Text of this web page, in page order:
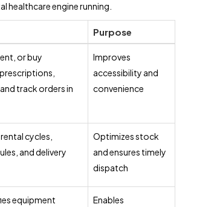
healthcare engine running.
Purpose
or buy
track orders in
Improves
accessibility and
convenience
cycles,
and delivery
Optimizes stock
and ensures timely
dispatch
equipment
Enables